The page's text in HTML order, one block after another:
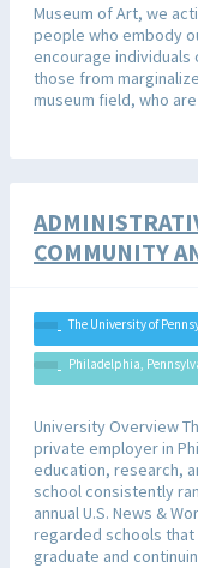
Museum of Art, we
people who embody
encourage
those from
museum field, who
COMMUNITY
The University of
Philadelphia,
University Overview
private employer in
education, research,
school consistently
annual U.S. News &
regarded schools
graduate and